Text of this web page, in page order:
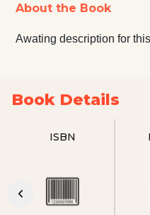
About the Book
Awating description for
Book Details
ISBN